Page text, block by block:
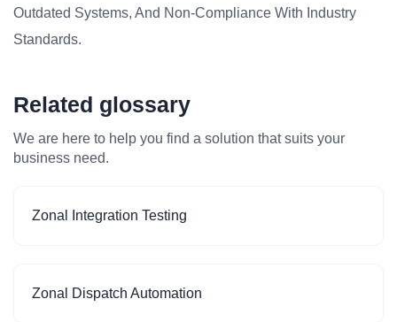
Outdated Systems, And Non-Compliance With Industry
Standards.
Related glossary
We are here to help you find a solution that suits your
business need.
Zonal Integration Testing
Zonal Dispatch Automation